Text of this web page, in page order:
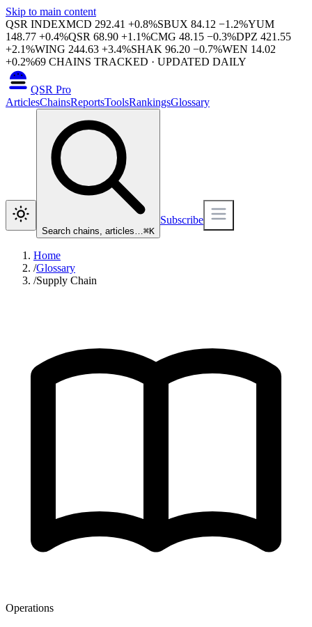
Skip to main content
QSR INDEXMCD 292.41 +0.8%SBUX 84.12 −1.2%YUM
148.77 +0.4%QSR 68.90 +1.1%CMG 48.15 −0.3%DPZ 421.55
+2.1%WING 244.63 +3.4%SHAK 96.20 −0.7%WEN 14.02
+0.2%69 CHAINS TRACKED · UPDATED DAILY
QSR Pro
ArticlesChainsReportsToolsRankingsGlossary
Search chains, articles…⌘K
Subscribe
Home
/Glossary
/Supply Chain
Operations